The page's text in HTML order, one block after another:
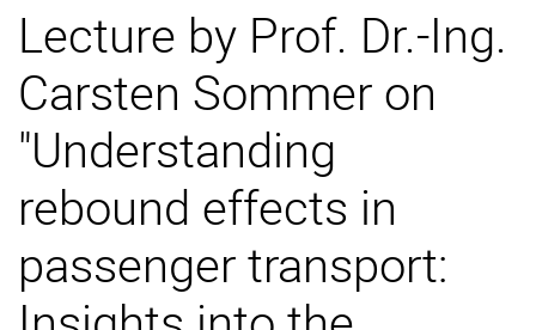
All messages
All dates
Lecture by Prof. Dr.-Ing.
Carsten Sommer on
"Understanding
rebound effects in
passenger transport: